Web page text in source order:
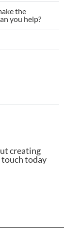
the
you help?
creating
touch today